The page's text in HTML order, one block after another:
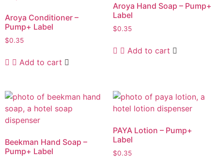
Aroya Conditioner –
Pump+ Label
$0.35
Add to cart
Aroya Hand Soap – Pump+
Label
$0.35
Add to cart
Beekman Hand Soap –
Pump+ Label
PAYA Lotion – Pump+
Label
$0.35